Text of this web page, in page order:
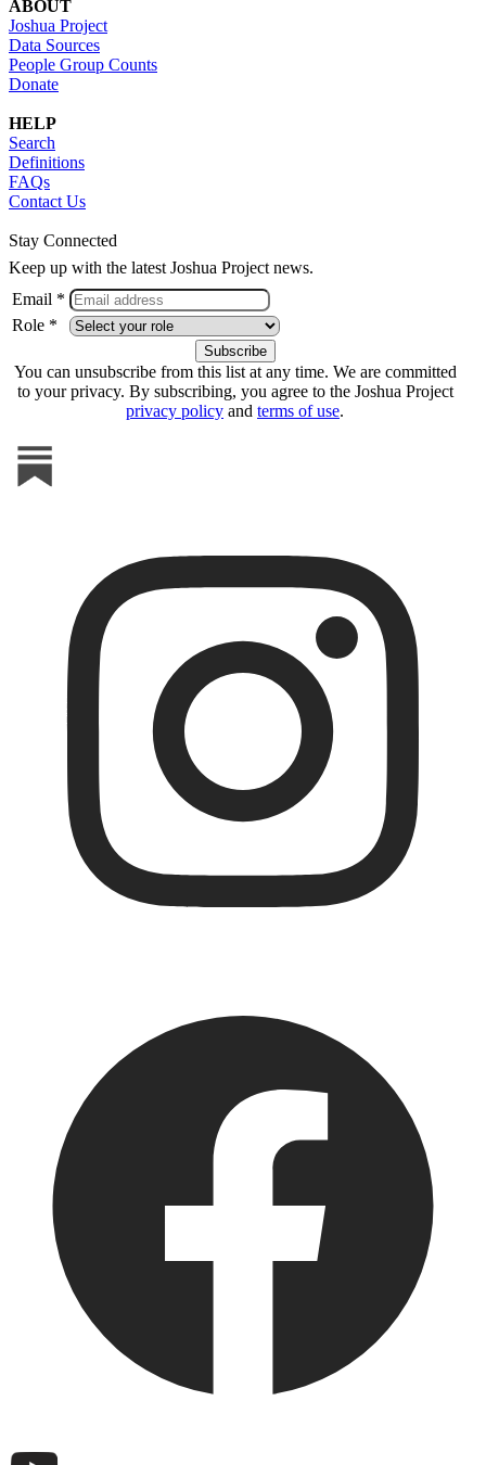
ABOUT
Joshua Project
Data Sources
People Group Counts
Donate
HELP
Search
Definitions
FAQs
Contact Us
Stay Connected
Keep up with the latest Joshua Project news.
Email *
Role *
You can unsubscribe from this list at any time. We are committed
to your privacy. By subscribing, you agree to the Joshua Project
privacy policy and terms of use.